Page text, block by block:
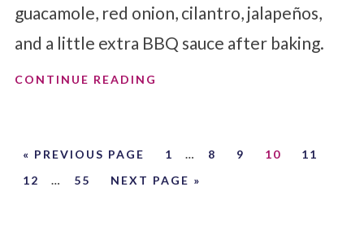
guacamole, red onion, cilantro, jalapeños,
and a little extra BBQ sauce after baking.
CONTINUE READING
« PREVIOUS PAGE 1 … 8 9 10
11
12
… 55 NEXT PAGE »